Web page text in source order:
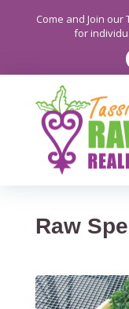
Come and Join our
for
Raw